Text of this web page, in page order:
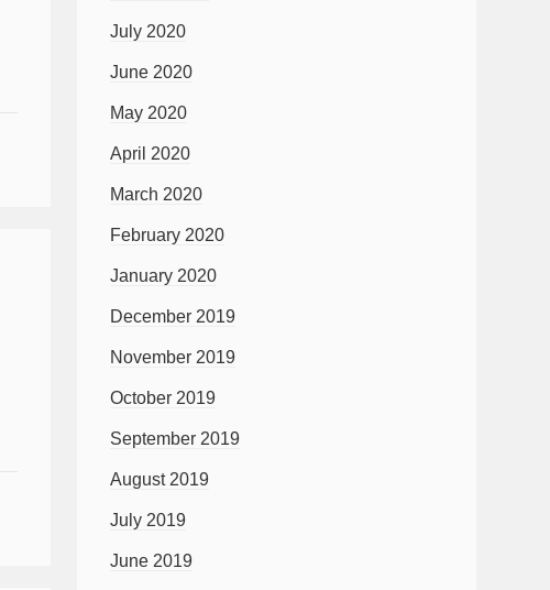
July 2020
June 2020
May 2020
April 2020
March 2020
February 2020
January 2020
December 2019
November 2019
October 2019
September 2019
August 2019
July 2019
June 2019